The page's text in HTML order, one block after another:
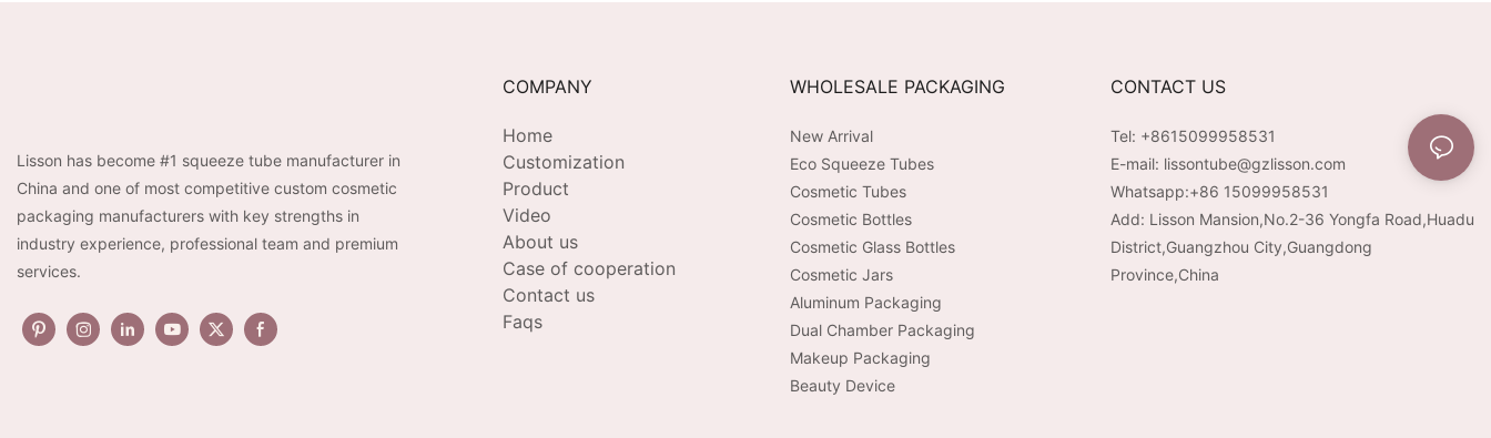
Lisson has become #1 squeeze tube manufacturer in
China and one of most competitive custom cosmetic
packaging manufacturers with key strengths in
industry experience, professional team and premium
services.
COMPANY
Home
Customization
Product
Video
About us
Case of cooperation
Contact us
Faqs
WHOLESALE PACKAGING
New Arrival
Eco Squeeze Tubes
Cosmetic Tubes
Cosmetic Bottles
Cosmetic Glass Bottles
Cosmetic Jars
Aluminum Packaging
Dual Chamber Packaging
Makeup Packaging
Beauty Device
CONTACT US
Tel: +8615099958531
E-mail: lissontube@gzlisson.com
Whatsapp:+86 15099958531
Add: Lisson Mansion,No.2-36 Yongfa Road,Huadu
District,Guangzhou City,Guangdong
Province,China